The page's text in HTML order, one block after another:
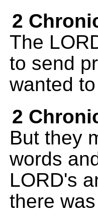
2
The
to send
wanted
2
But they
words
LORD's
there